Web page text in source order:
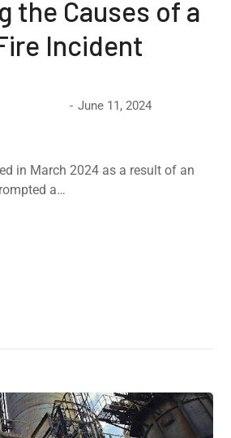
the Causes of a
Incident
June 11, 2024
in March 2024 as a result of an
a…